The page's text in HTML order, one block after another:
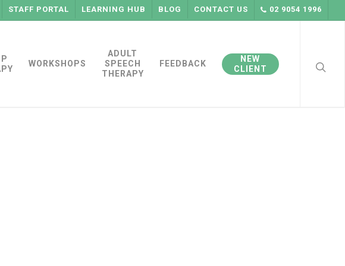
STAFF PORTAL LEARNING HUB BLOG CONTACT US 02 9054 1996
WORKSHOPS
ADULT
SPEECH
THERAPY
FEEDBACK
NEW
CLIENT